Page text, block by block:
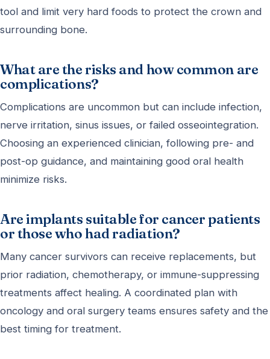
tool and limit very hard foods to protect the crown and
surrounding bone.
What are the risks and how common are
complications?
Complications are uncommon but can include infection,
nerve irritation, sinus issues, or failed osseointegration.
Choosing an experienced clinician, following pre- and
post-op guidance, and maintaining good oral health
minimize risks.
Are implants suitable for cancer patients
or those who had radiation?
Many cancer survivors can receive replacements, but
prior radiation, chemotherapy, or immune-suppressing
treatments affect healing. A coordinated plan with
oncology and oral surgery teams ensures safety and the
best timing for treatment.